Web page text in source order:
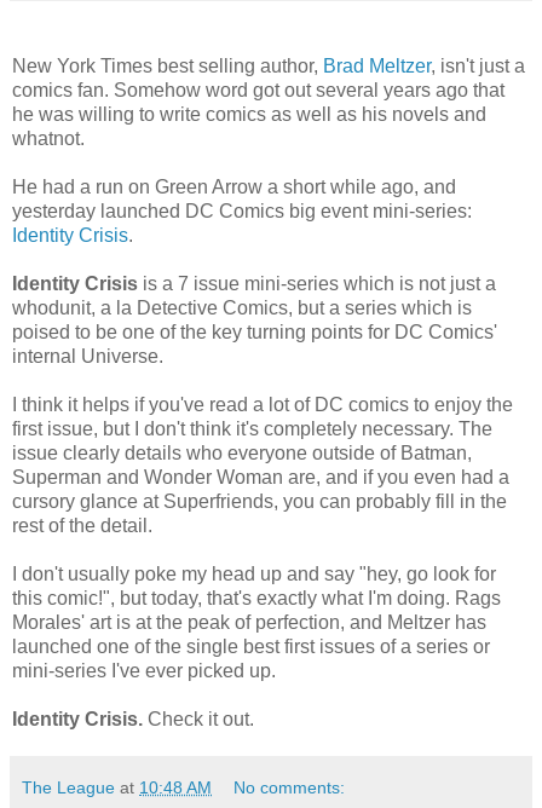
New York Times best selling author, Brad Meltzer, isn't just a
comics fan. Somehow word got out several years ago that
he was willing to write comics as well as his novels and
whatnot.
He had a run on Green Arrow a short while ago, and
yesterday launched DC Comics big event mini-series:
Identity Crisis.
Identity Crisis is a 7 issue mini-series which is not just a
whodunit, a la Detective Comics, but a series which is
poised to be one of the key turning points for DC Comics'
internal Universe.
I think it helps if you've read a lot of DC comics to enjoy the
first issue, but I don't think it's completely necessary. The
issue clearly details who everyone outside of Batman,
Superman and Wonder Woman are, and if you even had a
cursory glance at Superfriends, you can probably fill in the
rest of the detail.
I don't usually poke my head up and say "hey, go look for
this comic!", but today, that's exactly what I'm doing. Rags
Morales' art is at the peak of perfection, and Meltzer has
launched one of the single best first issues of a series or
mini-series I've ever picked up.
Identity Crisis. Check it out.
The League at 10:48 AM No comments: